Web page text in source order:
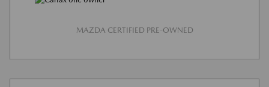
MAZDA CERTIFIED PRE-OWNED